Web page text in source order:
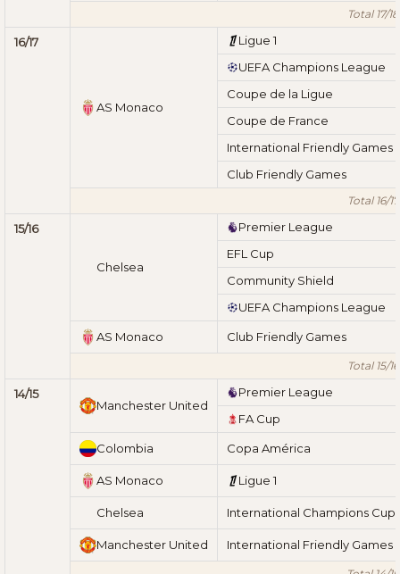
Total 17/18
16/17
AS Monaco
Ligue 1
UEFA Champions League
Coupe de la Ligue
Coupe de France
International Friendly Games
Club Friendly Games
Total 16/17
15/16
Chelsea
Premier League
EFL Cup
Community Shield
UEFA Champions League
AS Monaco Club Friendly Games
Total 15/16
14/15
Manchester United
Premier League
FA Cup
Colombia Copa América
AS Monaco Ligue 1
Chelsea International Champions Cup
Manchester United International Friendly Games